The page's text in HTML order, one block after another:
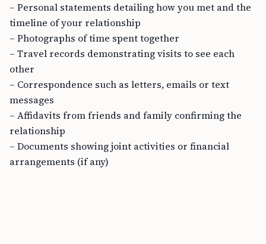
– Personal statements detailing how you met and the
timeline of your relationship
– Photographs of time spent together
– Travel records demonstrating visits to see each
other
– Correspondence such as letters, emails or text
messages
– Affidavits from friends and family confirming the
relationship
– Documents showing joint activities or financial
arrangements (if any)